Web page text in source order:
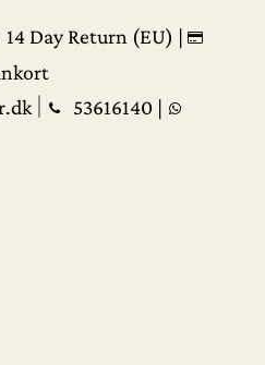
14 Day Return (EU) |
| 53616140|